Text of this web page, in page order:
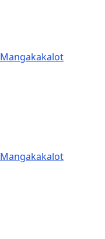
Mangakakalot
Mangakakalot